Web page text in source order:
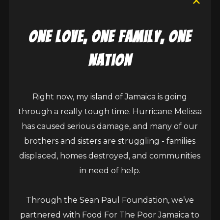
one love, one family, one
nation
Right now, my island of Jamaica is going
through a really tough time. Hurricane Melissa
has caused serious damage, and many of our
brothers and sisters are struggling - families
displaced, homes destroyed, and communities
in need of help.
Through the Sean Paul Foundation, we’ve
partnered with Food For The Poor Jamaica to
Sean Paul, Brushy One String collab on
Burn Dem Down
June 17, 2026
KINGSTON, JAMAICA: Today (June 17) Grammy
Award winner Sean Paul releases a collaboration
Burn Dem...